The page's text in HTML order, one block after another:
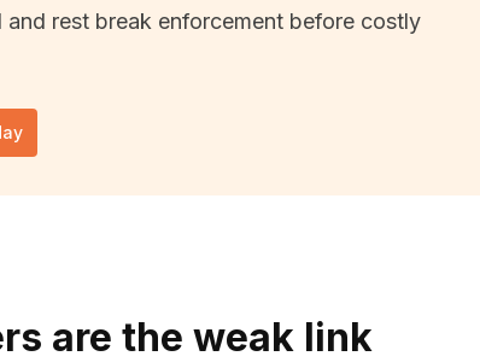
rest break enforcement before costly
are the weak link